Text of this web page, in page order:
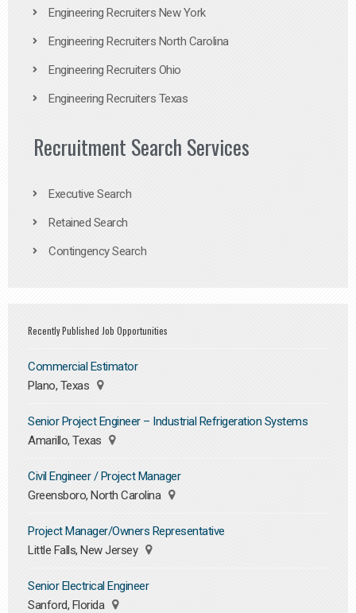
Engineering Recruiters New York
Engineering Recruiters North Carolina
Engineering Recruiters Ohio
Engineering Recruiters Texas
Recruitment Search Services
Executive Search
Retained Search
Contingency Search
Recently Published Job Opportunities
Commercial Estimator
Plano, Texas
Senior Project Engineer – Industrial Refrigeration Systems
Amarillo, Texas
Civil Engineer / Project Manager
Greensboro, North Carolina
Project Manager/Owners Representative
Little Falls, New Jersey
Senior Electrical Engineer
Sanford, Florida